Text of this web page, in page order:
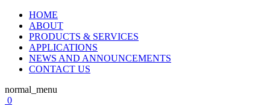
HOME
ABOUT
PRODUCTS & SERVICES
APPLICATIONS
NEWS AND ANNOUNCEMENTS
CONTACT US
normal_menu
0